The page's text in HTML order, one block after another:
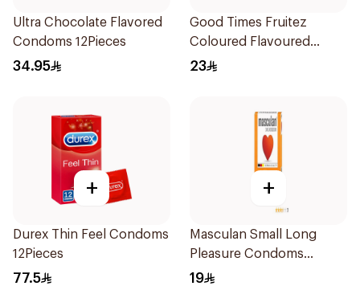
Ultra Chocolate Flavored
Condoms 12Pieces
34.95
Good Times Fruitez
Coloured Flavoured
Condoms 12 Pcs
23
+
Durex Thin Feel Condoms
12Pieces
77.5
+
Masculan Small Long
Pleasure Condoms
3Pieces
19